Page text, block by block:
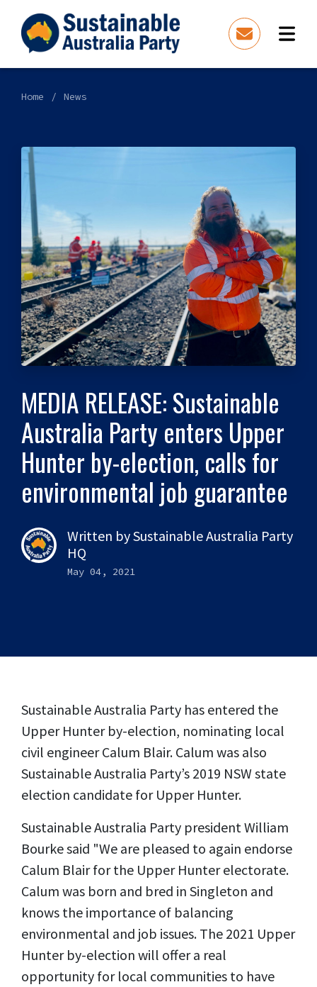
Home News
MEDIA RELEASE: Sustainable
Australia Party enters Upper
Hunter by-election, calls for
environmental job guarantee
Written bySustainable Australia Party
HQ
May 04, 2021
Sustainable Australia Party has entered the
Upper Hunter by-election, nominating local
civil engineer Calum Blair. Calum was also
Sustainable Australia Party’s 2019 NSW state
election candidate for Upper Hunter.
Sustainable Australia Party president William
Bourke said "We are pleased to again endorse
Calum Blair for the Upper Hunter electorate.
Calum was born and bred in Singleton and
knows the importance of balancing
environmental and job issues. The 2021 Upper
Hunter by-election will offer a real
opportunity for local communities to have